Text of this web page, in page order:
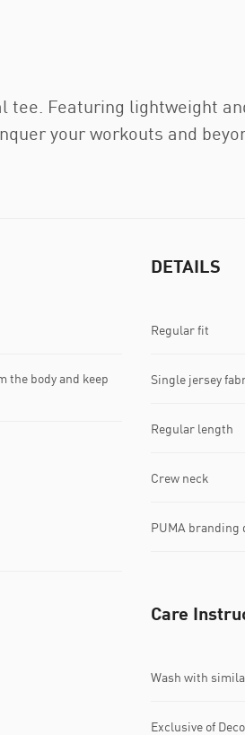
tee. Featuring lightweight
your workouts and
the body and keep
DETAILS
Regular fit
Single jersey
Regular length
Crew neck
PUMA branding
Care
Wash with
Exclusive of